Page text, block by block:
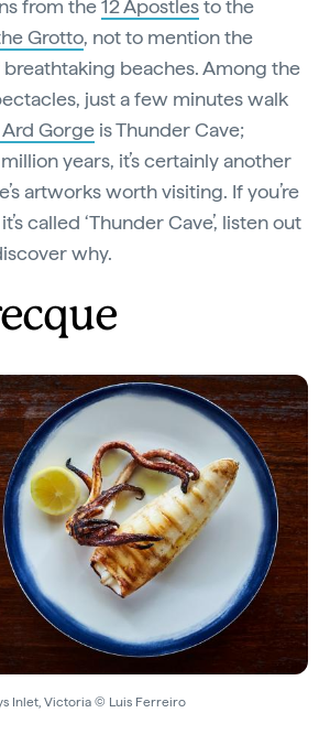
from the12 Apostlesto the
Grotto, not to mention the
beaches. Among the
just a few minutes walk
Ard Gorge is Thunder Cave;
years, it’s certainly another
artworks worth visiting. If you’re
called ‘Thunder Cave’, listen out
why.
Inlet, Victoria © Luis Ferreiro